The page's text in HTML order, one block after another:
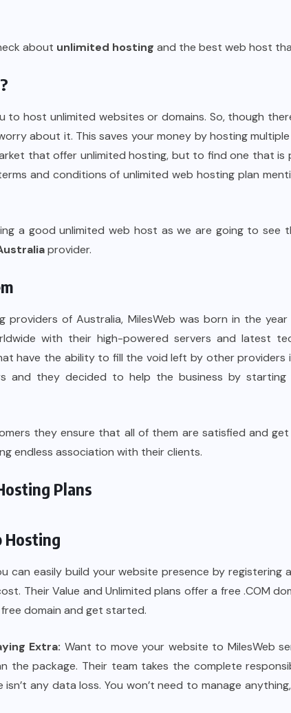
about unlimited hosting and the best web host
to host unlimited websites or domains. So, though
about it. This saves your money by hosting
that offer unlimited hosting, but to find one that is
and conditions of unlimited web hosting plan
a good unlimited web host as we are going to see
provider.
of Australia, MilesWeb was born in the year
with their high-powered servers and latest
have the ability to fill the void left by other providers
and they decided to help the business by
they ensure that all of them are satisfied and
endless association with their clients.
Plans
Hosting
can easily build your website presence by registering
Their Value and Unlimited plans offer a free .COM
domain and get started.
Extra: Want to move your website to MilesWeb
the package. Their team takes the complete
any data loss. You won’t need to manage